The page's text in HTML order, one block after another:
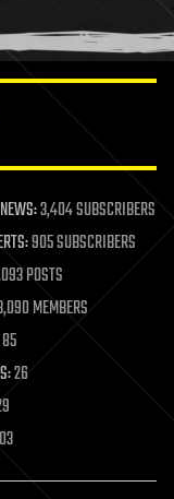
3,404 SUBSCRIBERS
905 SUBSCRIBERS
POSTS
MEMBERS
26